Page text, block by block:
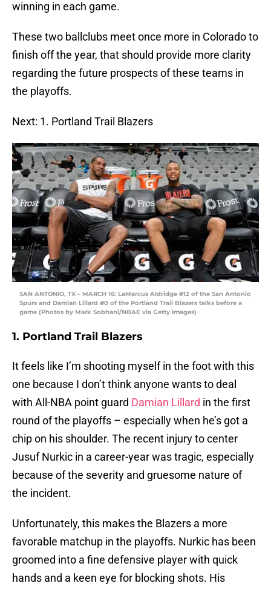
winning in each game.
These two ballclubs meet once more in Colorado to
finish off the year, that should provide more clarity
regarding the future prospects of these teams in
the playoffs.
Next: 1. Portland Trail Blazers
SAN ANTONIO, TX – MARCH 16: LaMarcus Aldridge #12 of the San Antonio
Spurs and Damian Lillard #0 of the Portland Trail Blazers talks before a
game (Photos by Mark Sobhani/NBAE via Getty Images)
1. Portland Trail Blazers
It feels like I’m shooting myself in the foot with this
one because I don’t think anyone wants to deal
with All-NBA point guard Damian Lillard in the first
round of the playoffs – especially when he’s got a
chip on his shoulder. The recent injury to center
Jusuf Nurkic in a career-year was tragic, especially
because of the severity and gruesome nature of
the incident.
Unfortunately, this makes the Blazers a more
favorable matchup in the playoffs. Nurkic has been
groomed into a fine defensive player with quick
hands and a keen eye for blocking shots. His